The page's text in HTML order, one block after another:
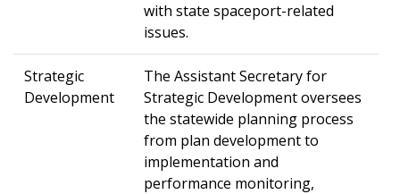
with state spaceport-related
issues.
Strategic
Development
The Assistant Secretary for
Strategic Development oversees
the statewide planning process
from plan development to
implementation and
performance monitoring,